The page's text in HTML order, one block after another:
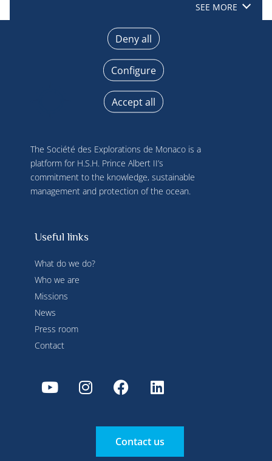
for each of them by clicking on "configure". By
clicking on "accept all", you agree that we may
access information stored on your terminal in
order to obtain data on our audience, develop and
improve our products, ensure security, prevent
fraud and debug, technically distribute content,
match and combine offline data sources, link
different terminals, receive and use device
identification characteristics sent automatically,
purposes. You can change your choices at any
time by clicking on "Manage my cookies" at the
bottom of the pages on this site. You can also
consult our privacy policy for more information.
SEE MORE
Accept all
Deny all
Configure
The Société des Explorations de Monaco is a
platform for H.S.H. Prince Albert II’s
commitment to the knowledge, sustainable
management and protection of the ocean.
Useful links
What do we do?
Who we are
Missions
News
Press room
Contact
Contact us